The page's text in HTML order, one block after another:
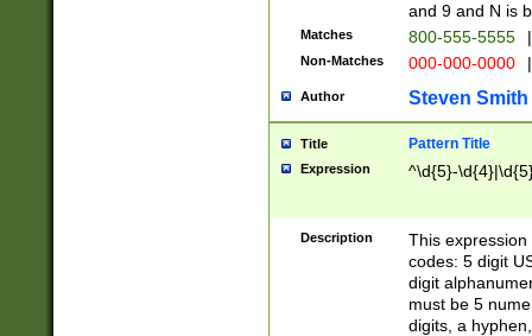
and 9 and N is
Matches 800-555-5555 |
Non-Matches 000-000-0000 |
Author Steven Smith
Title Pattern Title
Expression ^\d{5}-
Description
This
codes: 5 digit
digit
must be 5
digits, a